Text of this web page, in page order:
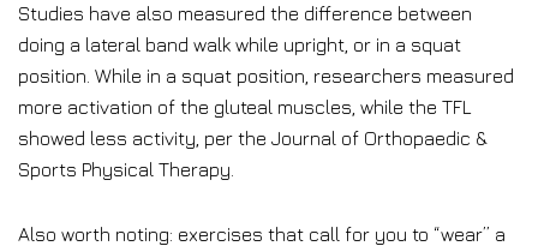
Studies have also measured the difference between
doing a lateral band walk while upright, or in a squat
position. While in a squat position, researchers measured
more activation of the gluteal muscles, while the TFL
showed less activity, per the Journal of Orthopaedic &
Sports Physical Therapy.
Also worth noting: exercises that call for you to “wear” a